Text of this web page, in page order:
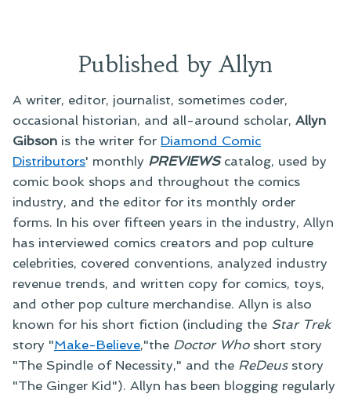
Published by Allyn
A writer, editor, journalist, sometimes coder,
occasional historian, and all-around scholar, Allyn
Gibson is the writer for Diamond Comic
Distributors' monthly PREVIEWScatalog, used by
comic book shops and throughout the comics
industry, and the editor for its monthly order
forms. In his over fifteen years in the industry, Allyn
has interviewed comics creators and pop culture
celebrities, covered conventions, analyzed industry
revenue trends, and written copy for comics, toys,
and other pop culture merchandise. Allyn is also
known for his short fiction (including the Star Trek
story "Make-Believe,"the Doctor Whoshort story
"The Spindle of Necessity," and the ReDeusstory
"The Ginger Kid"). Allyn has been blogging regularly